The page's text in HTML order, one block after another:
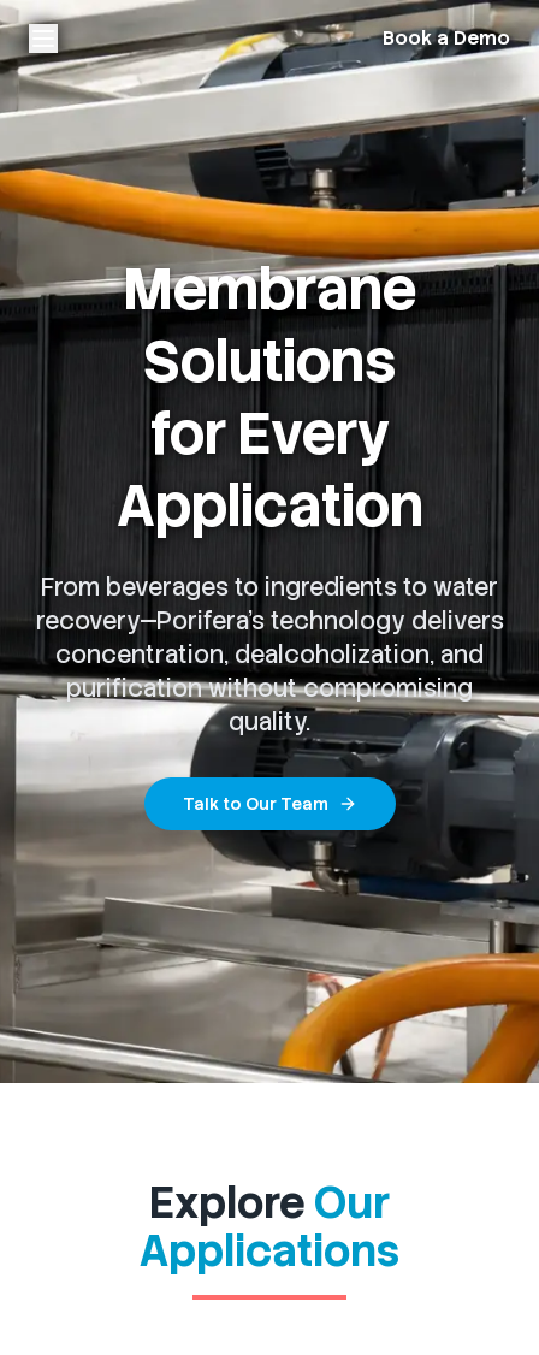
Book a Demo
Membrane
Solutions
for Every
Application
From beverages to ingredients to water
recovery—Porifera's technology delivers
concentration, dealcoholization, and
purification without compromising
quality.
Talk to Our Team
ExploreOur
Applications